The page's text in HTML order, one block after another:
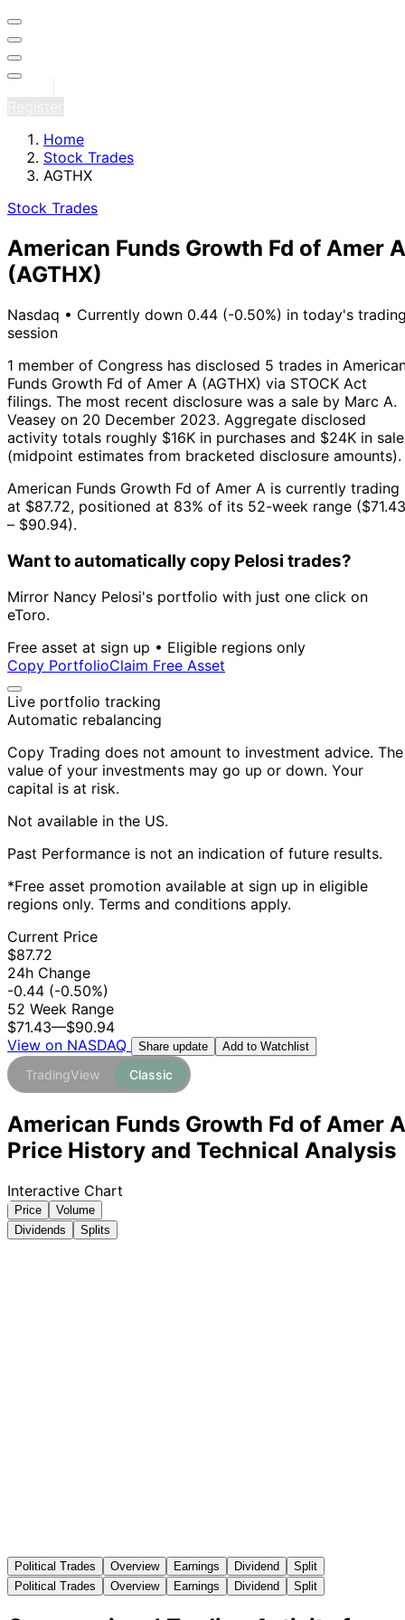
Home
Stock Trades
AGTHX
Stock Trades
American Funds Growth Fd of Amer A
(AGTHX)
Nasdaq • Currently down 0.44 (-0.50%) in today's
session
1 member of Congress has disclosed 5 trades in
Funds Growth Fd of Amer A (AGTHX) via STOCK Act
filings. The most recent disclosure was a sale by Marc A.
Veasey on 20 December 2023. Aggregate disclosed
activity totals roughly $16K in purchases and $24K in
(midpoint estimates from bracketed disclosure amounts).
American Funds Growth Fd of Amer A is currently trading
at $87.72, positioned at 83% of its 52-week range ($71.43
– $90.94).
Want to automatically copy Pelosi trades?
Mirror Nancy Pelosi's portfolio with just one click on
eToro.
Free asset at sign up • Eligible regions only
Copy PortfolioClaim Free Asset
Live portfolio tracking
Automatic rebalancing
Copy Trading does not amount to investment advice. The
value of your investments may go up or down. Your
capital is at risk.
Not available in the US.
Past Performance is not an indication of future results.
*Free asset promotion available at sign up in eligible
regions only. Terms and conditions apply.
Current Price
$87.72
24h Change
-0.44 (-0.50%)
52 Week Range
$71.43—$90.94
View on NASDAQ
Share update Add to Watchlist
TradingView Classic
American Funds Growth Fd of Amer A
Price History and Technical Analysis
Interactive Chart
Price
Volume
Dividends
Splits
Political Trades Overview Earnings Dividend
Split
Political Trades
Overview Earnings Dividend Split